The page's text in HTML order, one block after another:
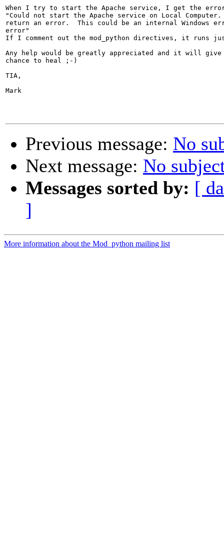
When I try to start the Apache service, I get the
"Could not start the Apache service on Local
return an error.  This could be an internal Windows
error"
If I comment out the mod_python directives, it runs
Any help would be greatly appreciated and it will give
chance to heal ;-)
TIA,
Mark
Previous message: No
Next message: No
Messages sorted by: [
]
More information about the Mod_python mailing list